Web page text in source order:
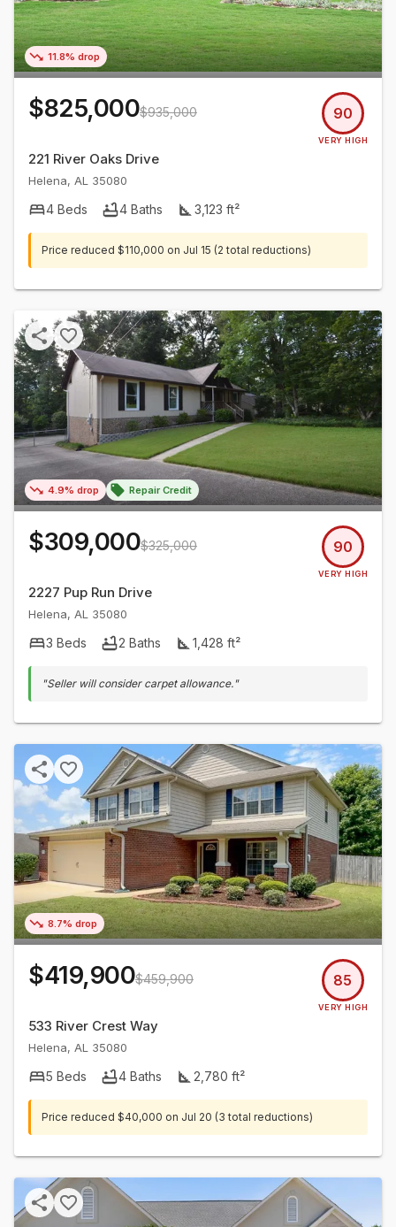
11.8% drop
$825,000$935,000 90
VERY HIGH
221 River Oaks Drive
Helena, AL 35080
4 Beds 4 Baths 3,123 ft²
Price reduced $110,000 on Jul 15 (2 total reductions)
4.9% drop Repair Credit
$309,000$325,000 90
VERY HIGH
2227 Pup Run Drive
Helena, AL 35080
3 Beds 2 Baths 1,428 ft²
"Seller will consider carpet allowance."
8.7% drop
$419,900$459,900 85
VERY HIGH
533 River Crest Way
Helena, AL 35080
5 Beds 4 Baths 2,780 ft²
Price reduced $40,000 on Jul 20 (3 total reductions)